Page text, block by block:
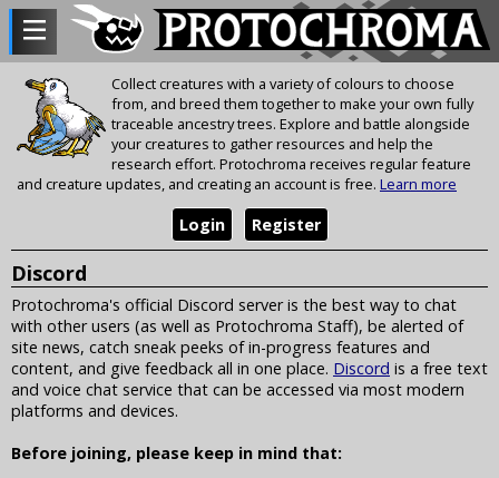
Collect creatures with a variety of colours to choose
from, and breed them together to make your own fully
traceable ancestry trees. Explore and battle alongside
your creatures to gather resources and help the
research effort. Protochroma receives regular feature
and creature updates, and creating an account is free. Learn more
Register
Login
Discord
Protochroma's official Discord server is the best way to chat
with other users (as well as Protochroma Staff), be alerted of
site news, catch sneak peeks of in-progress features and
content, and give feedback all in one place. Discord is a free text
and voice chat service that can be accessed via most modern
platforms and devices.
Before joining, please keep in mind that: